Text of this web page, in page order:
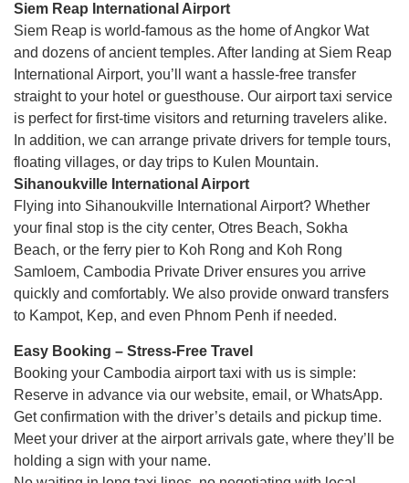
Siem Reap International Airport
Siem Reap is world-famous as the home of Angkor Wat
and dozens of ancient temples. After landing at Siem Reap
International Airport, you’ll want a hassle-free transfer
straight to your hotel or guesthouse. Our airport taxi service
is perfect for first-time visitors and returning travelers alike.
In addition, we can arrange private drivers for temple tours,
floating villages, or day trips to Kulen Mountain.
Sihanoukville International Airport
Flying into Sihanoukville International Airport? Whether
your final stop is the city center, Otres Beach, Sokha
Beach, or the ferry pier to Koh Rong and Koh Rong
Samloem, Cambodia Private Driver ensures you arrive
quickly and comfortably. We also provide onward transfers
to Kampot, Kep, and even Phnom Penh if needed.
Easy Booking – Stress-Free Travel
Booking your Cambodia airport taxi with us is simple:
Reserve in advance via our website, email, or WhatsApp.
Get confirmation with the driver’s details and pickup time.
Meet your driver at the airport arrivals gate, where they’ll be
holding a sign with your name.